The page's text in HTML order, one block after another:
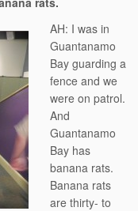
AH: I was in
Guantanamo
Bay guarding a
fence and we
were on patrol.
And
Guantanamo
Bay has
banana rats.
Banana rats
are thirty- to